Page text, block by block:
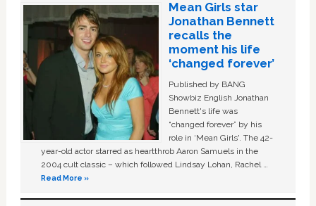
Mean Girls star
Jonathan Bennett
recalls the
moment his life
‘changed forever’
Published by BANG
Showbiz English Jonathan
Bennett's life was
“changed forever” by his
role in ‘Mean Girls'. The 42-
year-old actor starred as heartthrob Aaron Samuels in the
2004 cult classic – which followed Lindsay Lohan, Rachel …
Read More »